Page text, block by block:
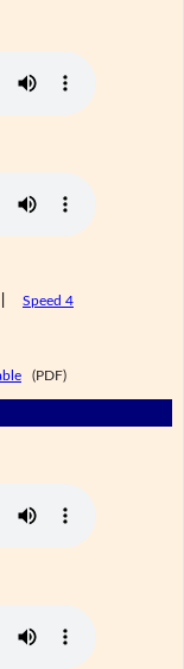
Speed 4
(PDF)